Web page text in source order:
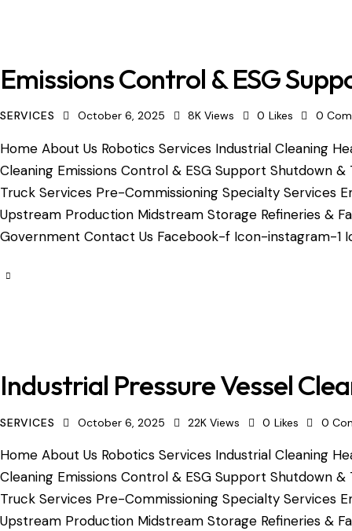
Emissions Control & ESG
SERVICES October 6, 2025 8K Views 0 Likes 0
Home About Us Robotics Services Industrial Cleaning
Cleaning Emissions Control & ESG Support Shutdown
Truck Services Pre-Commissioning Specialty Services
Upstream Production Midstream Storage Refineries &
Government Contact Us Facebook-f Icon-instagram-1
Industrial Pressure Vessel
SERVICES October 6, 2025 22K Views 0 Likes 0
Home About Us Robotics Services Industrial Cleaning
Cleaning Emissions Control & ESG Support Shutdown
Truck Services Pre-Commissioning Specialty Services
Upstream Production Midstream Storage Refineries &